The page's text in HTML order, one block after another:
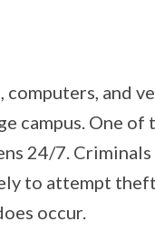
computers, and
campus. One of
24/7.
to attempt
occur.